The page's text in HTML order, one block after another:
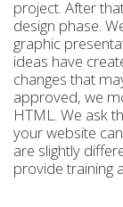
project. After
design phase.
graphic
ideas have
changes that
approved, we
HTML. We ask
your website
are slightly
provide training